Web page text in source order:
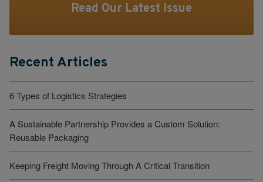
Read Our Latest Issue
Recent Articles
6 Types of Logistics Strategies
A Sustainable Partnership Provides a Custom Solution:
Reusable Packaging
Keeping Freight Moving Through A Critical Transition